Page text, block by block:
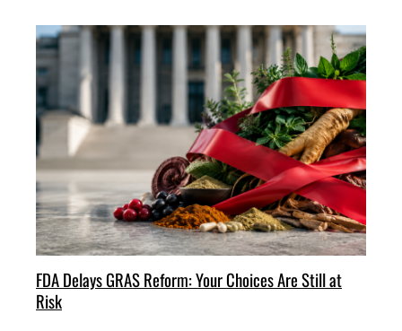
FDA Delays GRAS Reform: Your Choices Are Still at
Risk